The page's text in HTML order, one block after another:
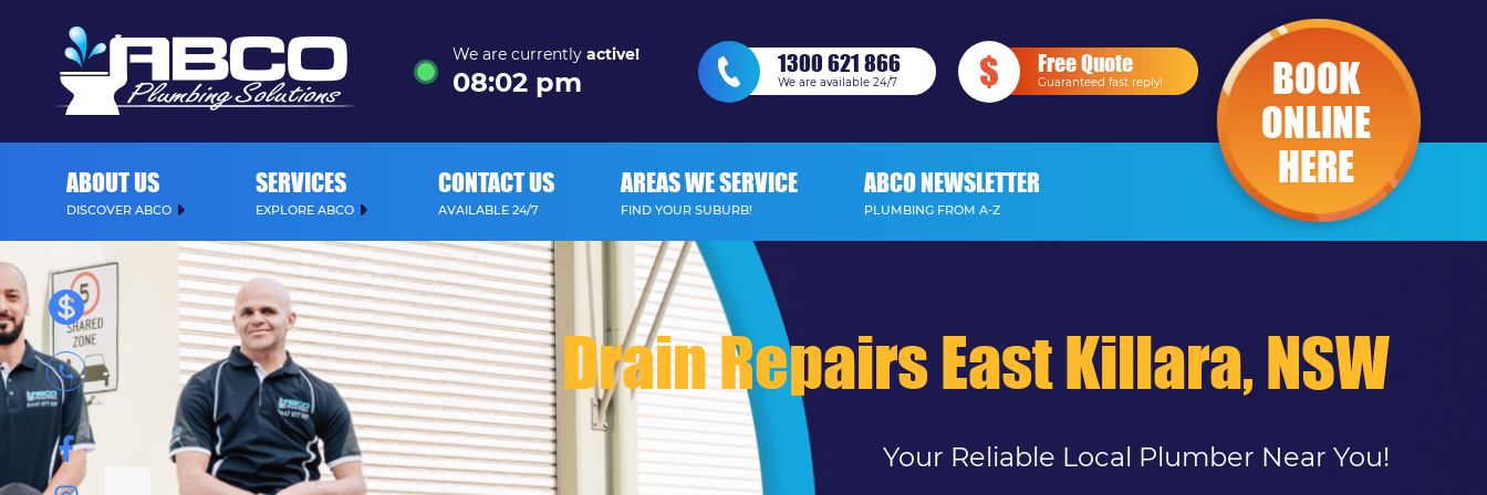
We are currentlyactive!
08:02 pm
1300 621 866
We are available 24/7
Free Quote
Guaranteed fast reply! BOOK
ONLINE
HERE
ABOUT US
DISCOVER ABCO
SERVICES
EXPLORE ABCO
CONTACT US
AVAILABLE 24/7
AREAS WE SERVICE
FIND YOUR SUBURB!
ABCO NEWSLETTER
PLUMBING FROM A-Z
Drain Repairs East Killara, NSW
Your Reliable Local Plumber Near You!